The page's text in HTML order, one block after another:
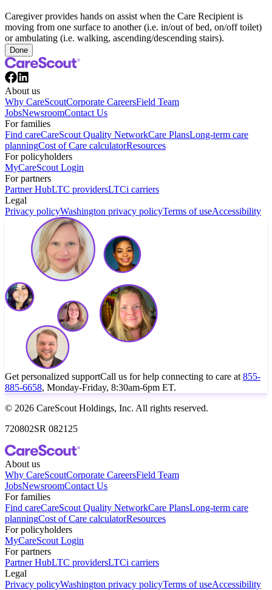
Caregiver provides hands on assist when the Care Recipient is
moving from one surface to another (i.e. in/out of bed, on/off toilet)
or ambulating (i.e. walking, ascending/descending stairs).
Done
About us
Why CareScoutCorporate CareersField Team
JobsNewsroomContact Us
For families
Find careCareScout Quality NetworkCare PlansLong-term care
planningCost of Care calculatorResources
For policyholders
MyCareScout Login
For partners
Partner HubLTC providersLTCi carriers
Legal
Privacy policyWashington privacy policyTerms of useAccessibility
Get personalized supportCall us for help connecting to care at 855-
885-6658, Monday-Friday, 8:30am-6pm ET.
© 2026 CareScout Holdings, Inc. All rights reserved.
720802SR 082125
About us
Why CareScoutCorporate CareersField Team
JobsNewsroomContact Us
For families
Find careCareScout Quality NetworkCare PlansLong-term care
planningCost of Care calculatorResources
For policyholders
MyCareScout Login
For partners
Partner HubLTC providersLTCi carriers
Legal
Privacy policyWashington privacy policyTerms of useAccessibility